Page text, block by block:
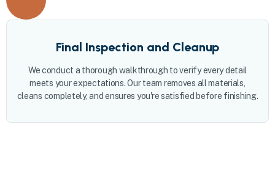
Final Inspection and Cleanup
We conduct a thorough walkthrough to verify every detail
meets your expectations. Our team removes all materials,
cleans completely, and ensures you're satisfied before finishing.